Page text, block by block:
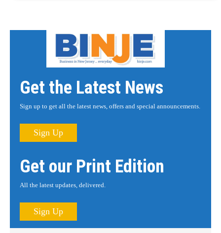
Get the Latest News
Sign up to get all the latest news, offers and special announcements.
Sign Up
Get our Print Edition
All the latest updates, delivered.
Sign Up